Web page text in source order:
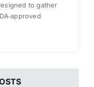
to gather